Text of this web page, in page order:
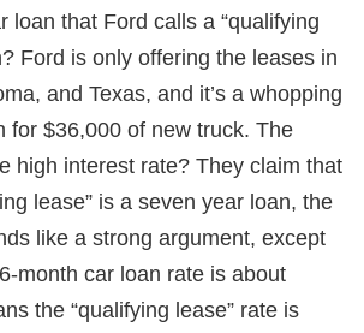
loan that Ford calls a “qualifying
Ford is only offering the leases in
and Texas, and it’s a whopping
for $36,000 of new truck. The
high interest rate? They claim that
lease” is a seven year loan, the
like a strong argument, except
month car loan rate is about
the “qualifying lease” rate is